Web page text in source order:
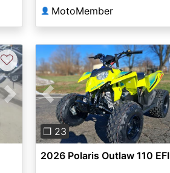
👤 MotoMember
Next
♡
Previous
❐ 23
2026 Polaris Outlaw 110 EFI